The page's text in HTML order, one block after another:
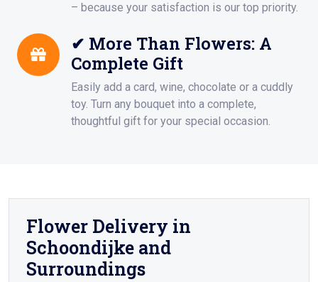
– because your satisfaction is our top priority.
✔ More Than Flowers: A
Complete Gift
Easily add a card, wine, chocolate or a cuddly
toy. Turn any bouquet into a complete,
thoughtful gift for your special occasion.
Flower Delivery in
Schoondijke and
Surroundings